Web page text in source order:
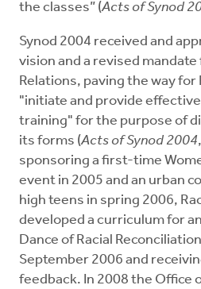
the classes” (Acts of Synod
Synod 2004 received and
vision and a revised
Relations, paving the way for
"initiate and provide
training" for the purpose of
its forms (Acts of Synod 2004
sponsoring a first-time
event in 2005 and an urban
high teens in spring 2006,
developed a curriculum for
Dance of Racial
September 2006 and
feedback. In 2008 the Office